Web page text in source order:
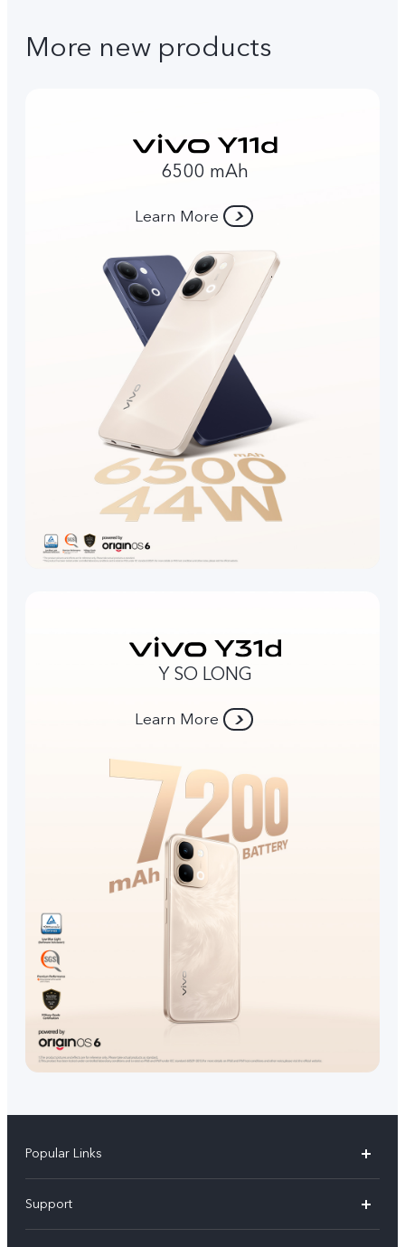
More new products
6500 mAh
Learn More
Y SO LONG
Learn More
Popular Links
V70
Support